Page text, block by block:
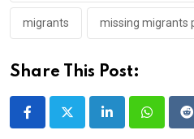
migrants missing migrants
Share This Post:
LinkedInWhatsapp